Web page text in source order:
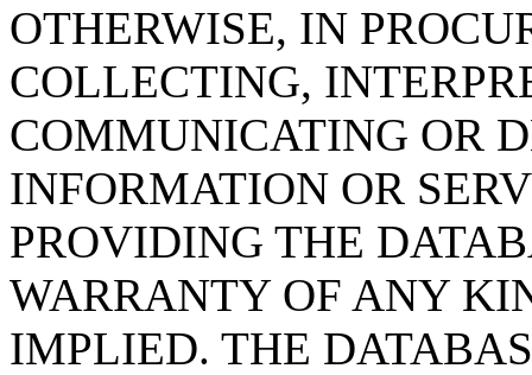
OTHERWISE, IN
COLLECTING,
COMMUNICATING OR
INFORMATION OR
PROVIDING THE
WARRANTY OF ANY
IMPLIED. THE